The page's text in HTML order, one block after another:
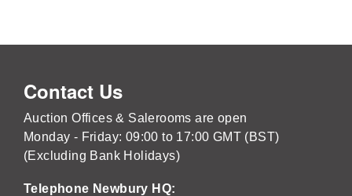
Contact Us
Auction Offices & Salerooms are open
Monday - Friday: 09:00 to 17:00 GMT (BST)
(Excluding Bank Holidays)
Telephone Newbury HQ: